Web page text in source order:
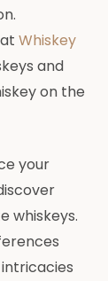
Whiskey
and
on the
your
whiskeys.